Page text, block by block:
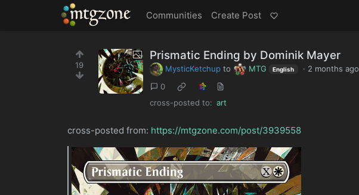
MTGZone Communities Create Post
19
Prismatic Ending by Dominik Mayer
MysticKetchup to MTG English · 2 months ago
0
cross-posted to: art
cross-posted from: https://mtgzone.com/post/3939558